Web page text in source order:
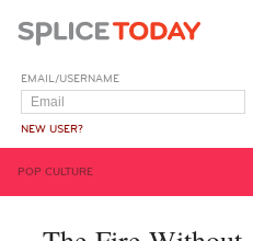
EMAIL/USERNAME
NEW USER?
POP CULTURE